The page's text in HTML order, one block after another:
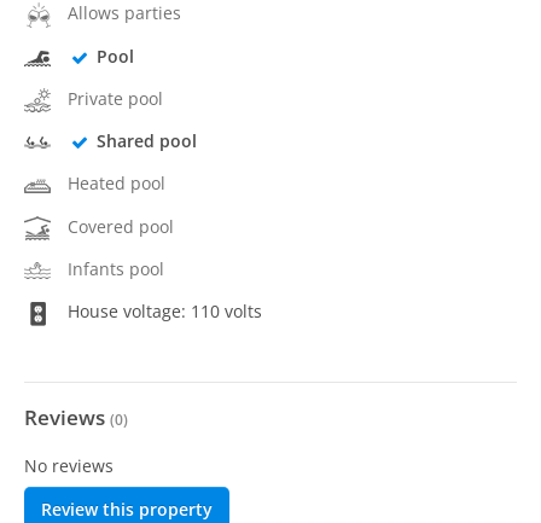
Allows parties
Pool
Private pool
Shared pool
Heated pool
Covered pool
Infants pool
House voltage: 110 volts
Reviews (0)
No reviews
Review this property